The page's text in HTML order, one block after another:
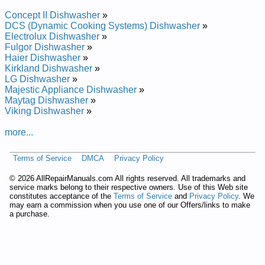
and Repair Manual
KitchenAid Undercounter Dishwasher KUDP02CRBT3 Service
and Repair Manual
KitchenAid Undercounter Dishwasher KUDP02IRBT2 Service
and Repair Manual
KitchenAid Drawer Dishwasher KUDD03DTBL10 Service and
Repair Manual
KitchenAid Undercounter Dishwasher KUDU02VRSS Service
and Repair Manual
KitchenAid Undercounter Dishwasher KUDP02SRBT2 Service
and Repair Manual
KitchenAid Undercounter Dishwasher KUDS01ILBL5 Service
KitchenAid Undercounter Dishwasher KUDI02IRBS0 Service
and Repair Manual
and Repair Manual
KitchenAid Undercounter Dishwasher KUDM25SHBT0
Service and Repair Manual
KitchenAid Undercounter Dishwasher KUDI25CHAL0 Service
Concept II Dishwasher »
DCS (Dynamic Cooking Systems) Dishwasher »
Electrolux Dishwasher »
Fulgor Dishwasher »
Haier Dishwasher »
Kirkland Dishwasher »
LG Dishwasher »
Majestic Appliance Dishwasher »
Maytag Dishwasher »
Viking Dishwasher »
more...
Terms of Service DMCA Privacy Policy
© 2026 AllRepairManuals.com All rights reserved. All trademarks and
service marks belong to their respective owners. Use of this Web site
constitutes acceptance of the Terms of Service and Privacy Policy. We
may earn a commission when you use one of our Offers/links to make
a purchase.